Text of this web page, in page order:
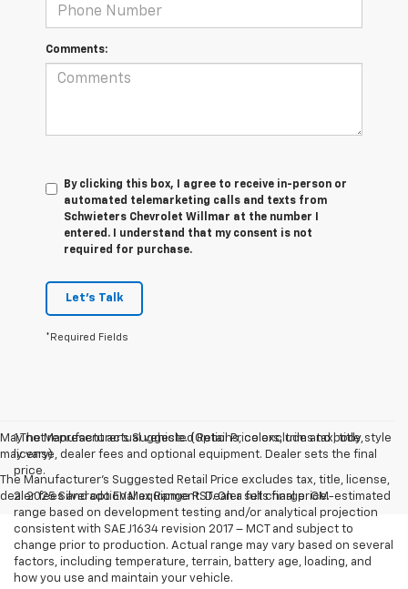
Comments:
By clicking this box, I agree to receive in-person or
automated telemarketing calls and texts from
Schwieters Chevrolet Willmar at the number I
entered. I understand that my consent is not
required for purchase.
Let's Talk
*Required Fields
May not represent actual vehicle. (Options, colors, trim and body style
may vary)
The Manufacturer's Suggested Retail Price excludes tax, title, license,
dealer fees and optional equipment. Dealer sets final price.
1.The Manufacturer’s Suggested Retail Price excludes tax, title,
license, dealer fees and optional equipment. Dealer sets the final
price.
2. 2025 Silverado EV Max Range RST. On a full charge. GM-estimated
range based on development testing and/or analytical projection
consistent with SAE J1634 revision 2017 – MCT and subject to
change prior to production. Actual range may vary based on several
factors, including temperature, terrain, battery age, loading, and
how you use and maintain your vehicle.